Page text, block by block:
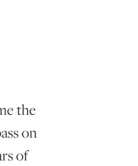
the
on
of